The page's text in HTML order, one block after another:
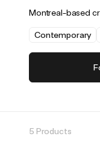
Montreal-based
Contemporary
5 Products